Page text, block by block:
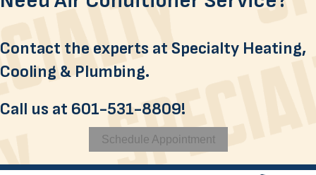
Contact the experts at Specialty Heating,
Cooling & Plumbing.
Call us at 601-531-8809!
Schedule Appointment